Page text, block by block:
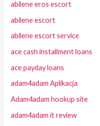
abilene eros escort
abilene escort
abilene escort service
ace cash installment loans
ace payday loans
adam4adam Aplikacja
Adam4adam hookup site
adam4adam it review